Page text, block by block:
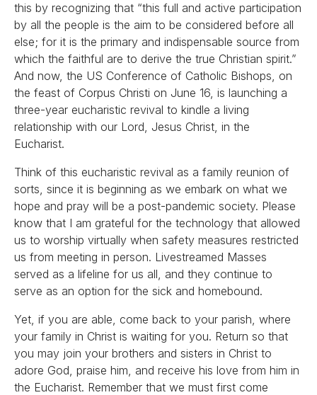
this by recognizing that “this full and active participation
by all the people is the aim to be considered before all
else; for it is the primary and indispensable source from
which the faithful are to derive the true Christian spirit.”
And now, the US Conference of Catholic Bishops, on
the feast of Corpus Christi on June 16, is launching a
three-year eucharistic revival to kindle a living
relationship with our Lord, Jesus Christ, in the
Eucharist.
Think of this eucharistic revival as a family reunion of
sorts, since it is beginning as we embark on what we
hope and pray will be a post-pandemic society. Please
know that I am grateful for the technology that allowed
us to worship virtually when safety measures restricted
us from meeting in person. Livestreamed Masses
served as a lifeline for us all, and they continue to
serve as an option for the sick and homebound.
Yet, if you are able, come back to your parish, where
your family in Christ is waiting for you. Return so that
you may join your brothers and sisters in Christ to
adore God, praise him, and receive his love from him in
the Eucharist. Remember that we must first come